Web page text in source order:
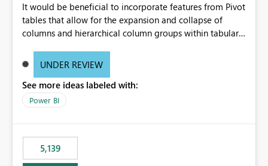
It would be beneficial to incorporate features from Pivot
tables that allow for the expansion and collapse of
columns and hierarchical column groups within tabular
of matrices but also provide report creators with the
these settings for future use, thus eliminating the need
to scroll through irrelevant data.
UNDER REVIEW
See more ideas labeled with:
Power BI
5,139